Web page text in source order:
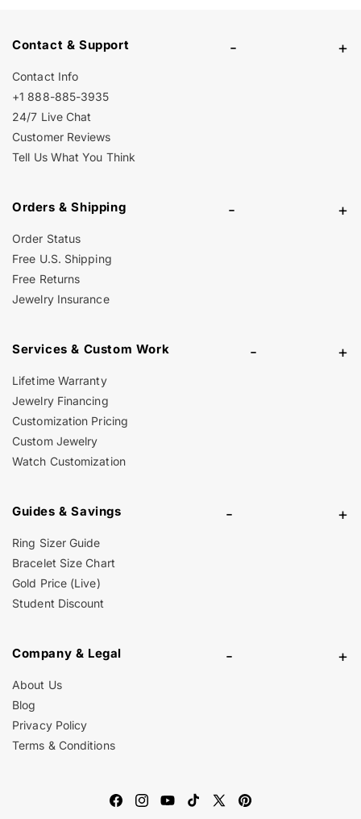
Contact & Support - +
Contact Info
+1 888-885-3935
24/7 Live Chat
Customer Reviews
Tell Us What You Think
Orders & Shipping - +
Order Status
Free U.S. Shipping
Free Returns
Jewelry Insurance
Services & Custom Work - +
Lifetime Warranty
Jewelry Financing
Customization Pricing
Custom Jewelry
Watch Customization
Guides & Savings - +
Ring Sizer Guide
Bracelet Size Chart
Gold Price (Live)
Student Discount
Company & Legal - +
About Us
Blog
Privacy Policy
Terms & Conditions
FacebookInstagramYouTubeTikTok
X
Pinterest